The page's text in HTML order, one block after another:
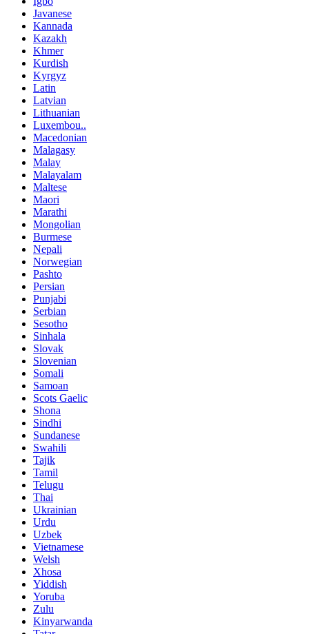
Javanese
Kannada
Kazakh
Khmer
Kurdish
Kyrgyz
Latin
Latvian
Lithuanian
Luxembou..
Macedonian
Malagasy
Malay
Malayalam
Maltese
Maori
Marathi
Mongolian
Burmese
Nepali
Norwegian
Pashto
Persian
Punjabi
Serbian
Sesotho
Sinhala
Slovak
Slovenian
Somali
Samoan
Scots Gaelic
Shona
Sindhi
Sundanese
Swahili
Tajik
Tamil
Telugu
Thai
Ukrainian
Urdu
Uzbek
Vietnamese
Welsh
Xhosa
Yiddish
Yoruba
Zulu
Kinyarwanda